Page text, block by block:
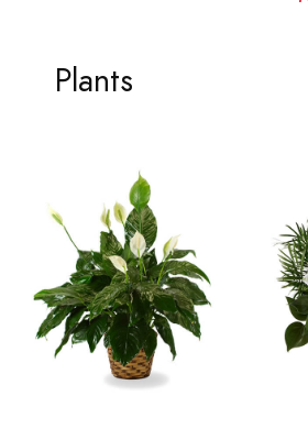
Plants